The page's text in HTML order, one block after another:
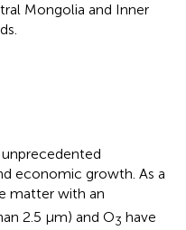
Mongolia and Inner
economic growth. As a
matter with an
2.5 μm) and O3 have